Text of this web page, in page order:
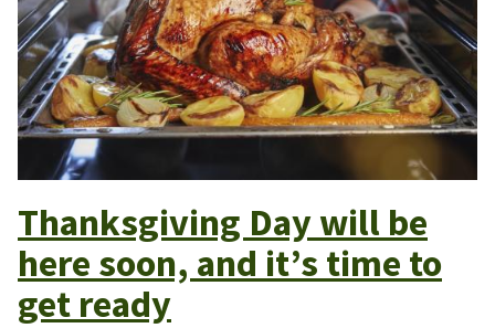
Thanksgiving Day will be
here soon, and it’s time to
get ready